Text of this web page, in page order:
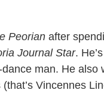
Peorian after
Journal Star.
man. He also
Vincennes